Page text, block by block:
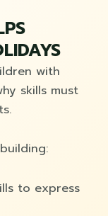
with
skills must
to express